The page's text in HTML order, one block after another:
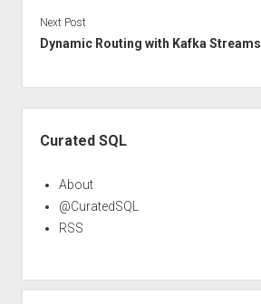
Next Post
Dynamic Routing with Kafka Streams
Curated SQL
About
@CuratedSQL
RSS